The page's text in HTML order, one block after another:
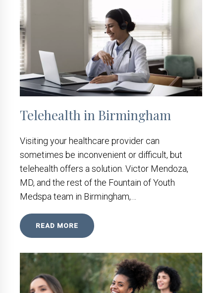
Telehealth in Birmingham
Visiting your healthcare provider can
sometimes be inconvenient or difficult, but
telehealth offers a solution. Victor Mendoza,
MD, and the rest of the Fountain of Youth
Medspa team in Birmingham,…
READ MORE